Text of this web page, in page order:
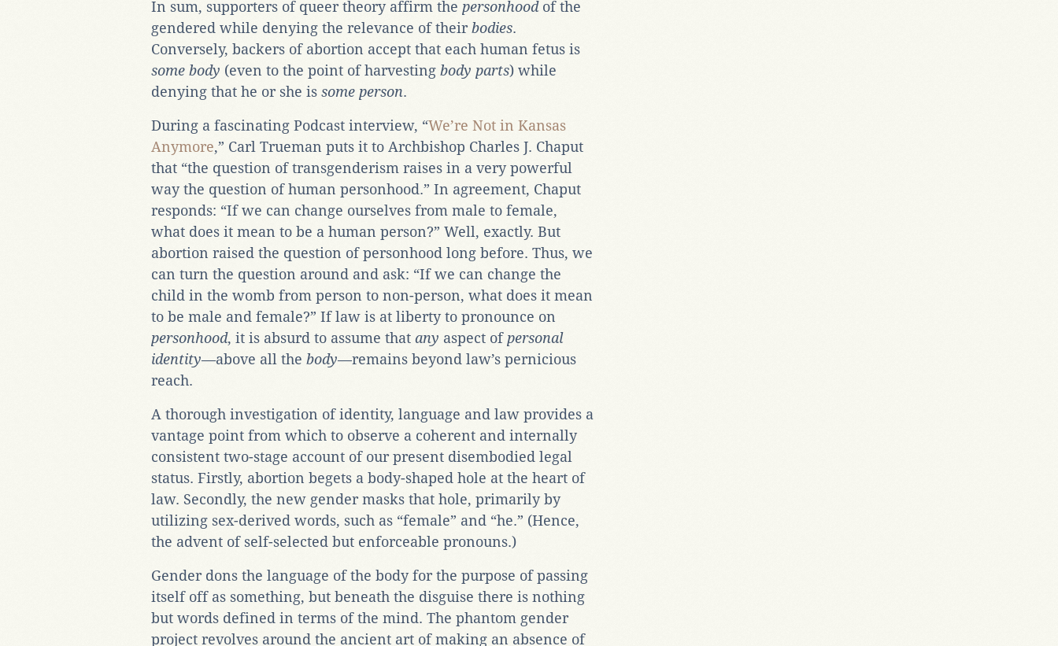
In sum, supporters of queer theory affirm the personhoodof the
gendered while denying the relevance of theirbodies.
Conversely, backers of abortion accept that each human fetus is
some body (even to the point of harvesting body parts) while
denying that he or she is some person.
During a fascinating Podcast interview, “We’re Not in Kansas
Anymore,” Carl Trueman puts it to Archbishop Charles J. Chaput
that “the question of transgenderism raises in a very powerful
way the question of human personhood.” In agreement, Chaput
responds: “If we can change ourselves from male to female,
what does it mean to be a human person?” Well, exactly. But
abortion raised the question of personhood long before. Thus, we
can turn the question around and ask: “If we can change the
child in the womb from person to non-person, what does it mean
to be male and female?” If law is at liberty to pronounce on
personhood, it is absurd to assume that any aspect of personal
identity—above all the body—remains beyond law’s pernicious
reach.
A thorough investigation of identity, language and law provides a
vantage point from which to observe a coherent and internally
consistent two-stage account of our present disembodied legal
status. Firstly, abortion begets a body-shaped hole at the heart of
law. Secondly, the new gender masks that hole, primarily by
utilizing sex-derived words, such as “female” and “he.” (Hence,
the advent of self-selected but enforceable pronouns.)
Gender dons the language of the body for the purpose of passing
itself off as something, but beneath the disguise there is nothing
but words defined in terms of the mind. The phantom gender
project revolves around the ancient art of making an absence of